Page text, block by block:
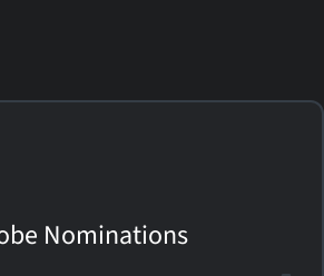
Nominations